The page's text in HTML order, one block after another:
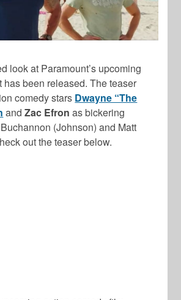
look at Paramount’s upcoming
has been released. The teaser
comedy stars Dwayne “The
and Zac Efron as bickering
(Johnson) and Matt
out the teaser below.